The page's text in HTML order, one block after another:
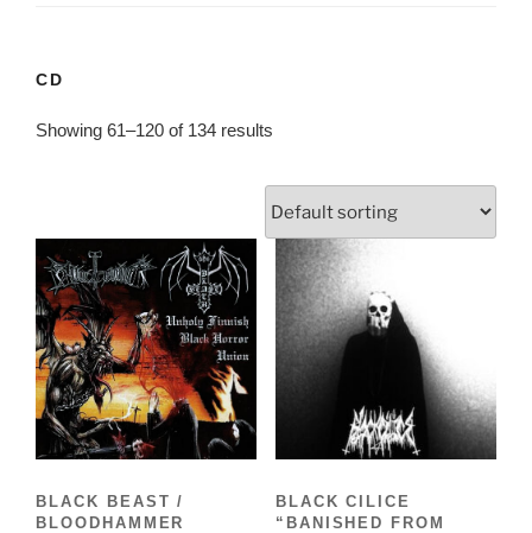
CD
Showing 61–120 of 134 results
BLACK BEAST /
BLOODHAMMER
BLACK CILICE
“BANISHED FROM